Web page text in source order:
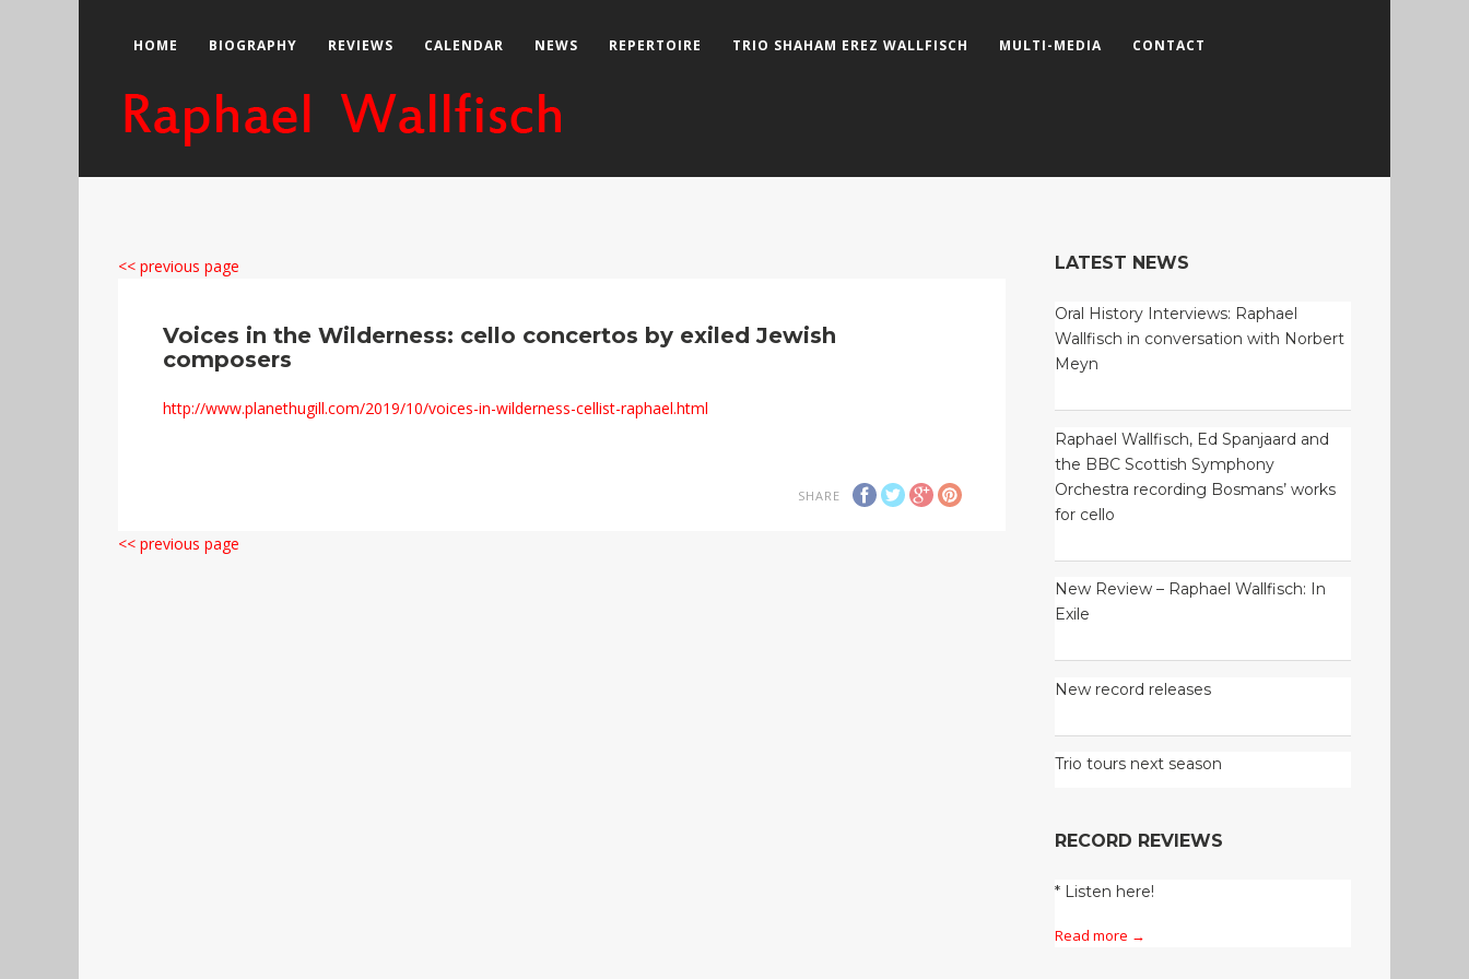
HOME BIOGRAPHY REVIEWS CALENDAR NEWS REPERTOIRE TRIO SHAHAM EREZ WALLFISCH MULTI-MEDIA CONTACT
<< previous page
Voices in the Wilderness: cello concertos by exiled Jewish
composers
http://www.planethugill.com/2019/10/voices-in-wilderness-cellist-raphael.html
SHARE
<< previous page
LATEST NEWS
Oral History Interviews: Raphael
Wallfisch in conversation with Norbert
Meyn
Raphael Wallfisch, Ed Spanjaard and
the BBC Scottish Symphony
Orchestra recording Bosmans’ works
for cello
New Review – Raphael Wallfisch: In
Exile
New record releases
Trio tours next season
RECORD REVIEWS
* Listen here!
Read more →